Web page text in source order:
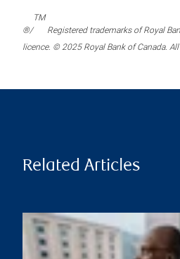
®/
TM
Registered trademarks of Royal
licence. © 2025 Royal Bank of Canada.
Related Articles